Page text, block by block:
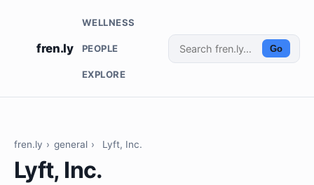
fren.ly
WELLNESS
PEOPLE
EXPLORE
Go
fren.ly › general › Lyft, Inc.
Lyft, Inc.